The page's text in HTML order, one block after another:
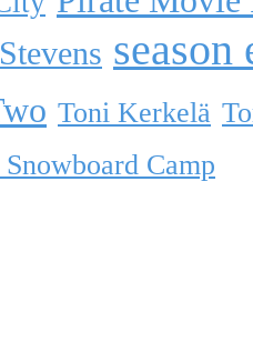
season
Toni Kerkelä
Camp